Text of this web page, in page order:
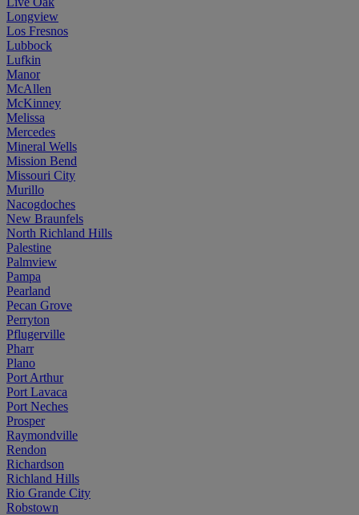
Longview
Los Fresnos
Lubbock
Lufkin
Manor
McAllen
McKinney
Melissa
Mercedes
Mineral Wells
Mission Bend
Missouri City
Murillo
Nacogdoches
New Braunfels
North Richland Hills
Palestine
Palmview
Pampa
Pearland
Pecan Grove
Perryton
Pflugerville
Pharr
Plano
Port Arthur
Port Lavaca
Port Neches
Prosper
Raymondville
Rendon
Richardson
Richland Hills
Rio Grande City
Robstown